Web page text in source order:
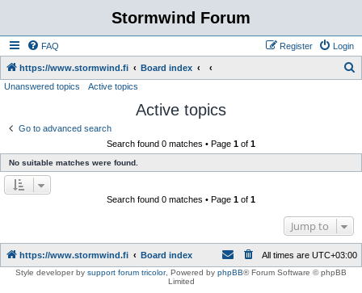
Stormwind Forum
FAQ Login
Register
https://www.stormwind.fi Board index
Unanswered topics Active topics
Active topics
Go to advanced search
Search found 0 matches • Page 1 of 1
No suitable matches were found.
Search found 0 matches • Page 1 of 1
Jump to
https://www.stormwind.fi Board index All times are UTC+03:00
Style developer by support forum tricolor, Powered by phpBB® Forum Software © phpBB
Limited